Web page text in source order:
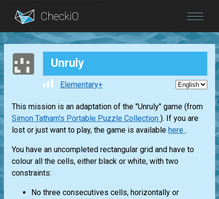
Blog
Unruly
Elementary+
This mission is an adaptation of the "Unruly" game (from
Simon Tatham's Portable Puzzle Collection ). If you are
lost or just want to play, the game is available here .
You have an uncompleted rectangular grid and have to
colour all the cells, either black or white, with two
constraints:
No three consecutives cells, horizontally or